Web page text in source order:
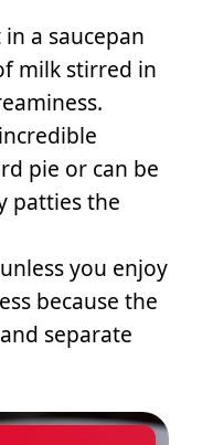
a saucepan
milk stirred in
pie or can be
patties the
you enjoy
because the
separate